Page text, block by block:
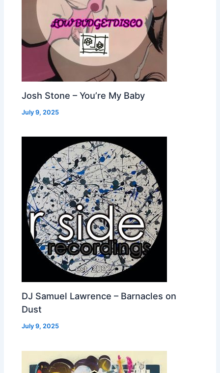
Josh Stone – You’re My Baby
July 9, 2025
DJ Samuel Lawrence – Barnacles on
Dust
July 9, 2025